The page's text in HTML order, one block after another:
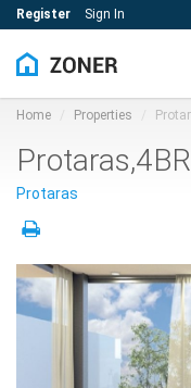
Register Sign In
Home Properties
Protaras